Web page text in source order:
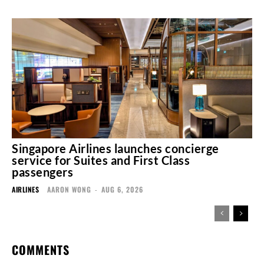
Singapore Airlines launches concierge
service for Suites and First Class
passengers
AIRLINES AARON WONG - AUG 6, 2026
COMMENTS